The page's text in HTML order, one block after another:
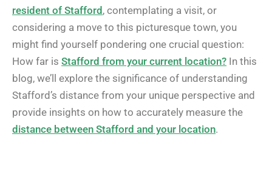
resident of Stafford, contemplating a visit, or
considering a move to this picturesque town, you
might find yourself pondering one crucial question:
How far is Stafford from your current location? In this
blog, we’ll explore the significance of understanding
Stafford’s distance from your unique perspective and
provide insights on how to accurately measure the
distance between Stafford and your location.